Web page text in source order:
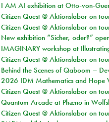
I AM AI exhibition at Otto-von-
Citizen Quest @ Aktionslabor on
Citizen Quest @ Aktionslabor on
New exhibition “Sicher, oder?”
IMAGINARY workshop at
Citizen Quest @ Aktionslabor on
Behind the Scenes of Qaboom –
2026 IDM Mathematics and Hope
Citizen Quest @ Aktionslabor on
Quantum Arcade at Phæno in
Citizen Quest @ Aktionslabor on